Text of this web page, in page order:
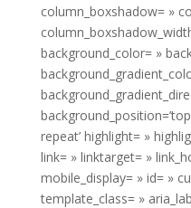
column_boxshadow= »
background_color= »
repeat’ highlight= »
link= » linktarget= »
mobile_display= » id= »
template_class= »